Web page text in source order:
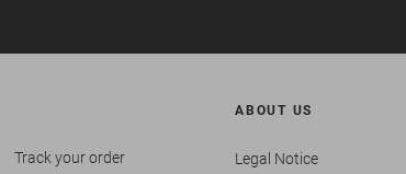
Track your order
ABOUT US
Legal Notice